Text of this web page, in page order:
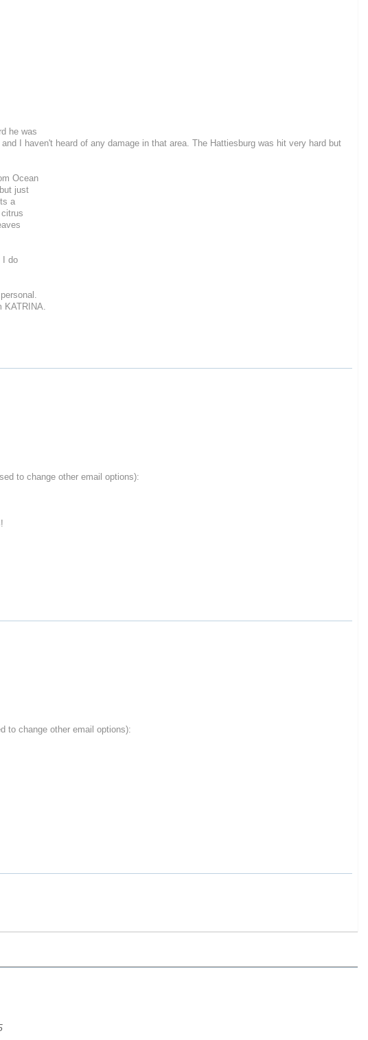
he was
I haven't heard of any damage in that area. The Hattiesburg was hit very hard but
Ocean
just
a
I do
to change other email options):
to change other email options):